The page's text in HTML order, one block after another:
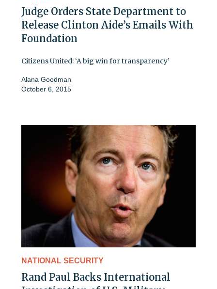
Judge Orders State Department to
Release Clinton Aide’s Emails With
Foundation
Citizens United: ‘A big win for transparency’
Alana Goodman
October 6, 2015
NATIONAL SECURITY
Rand Paul Backs International